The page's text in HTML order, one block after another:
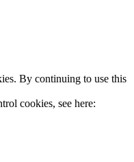
By continuing to use this
cookies, see here: